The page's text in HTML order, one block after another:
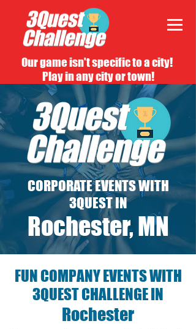
Our game isn't specific to a city!
Play in any city or town!
CORPORATE EVENTS WITH
3QUEST IN
Rochester, MN
FUN COMPANY EVENTS WITH
3QUEST CHALLENGE IN
Rochester